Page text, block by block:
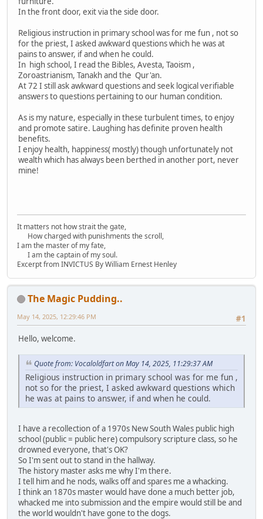
In the front door, exit via the side door.
Religious instruction in primary school was for me fun , not so
for the priest, I asked awkward questions which he was at
pains to answer, if and when he could.
In high school, I read the Bibles, Avesta, Taoism ,
Zoroastrianism, Tanakh and the Qur'an.
At 72 I still ask awkward questions and seek logical verifiable
answers to questions pertaining to our human condition.
As is my nature, especially in these turbulent times, to enjoy
and promote satire. Laughing has definite proven health
benefits.
I enjoy health, happiness( mostly) though unfortunately not
wealth which has always been berthed in another port, never
mine!
It matters not how strait the gate,
How charged with punishments the scroll,
I am the master of my fate,
I am the captain of my soul.
Excerpt from INVICTUS By William Ernest Henley
The Magic Pudding..
#1
May 14, 2025, 12:29:46 PM
Hello, welcome.
Quote from: Vocaloldfart on May 14, 2025, 11:29:37 AM
Religious instruction in primary school was for me fun ,
not so for the priest, I asked awkward questions which
he was at pains to answer, if and when he could.
I have a recollection of a 1970s New South Wales public high
school (public = public here) compulsory scripture class, so he
drowned everyone, that's OK?
So I'm sent out to stand in the hallway.
The history master asks me why I'm there.
I tell him and he nods, walks off and spares me a whacking.
I think an 1870s master would have done a much better job,
whacked me into submission and the empire would still be and
the world wouldn't have gone to the dogs.